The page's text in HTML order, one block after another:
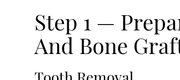
Step 1 —
And Bone